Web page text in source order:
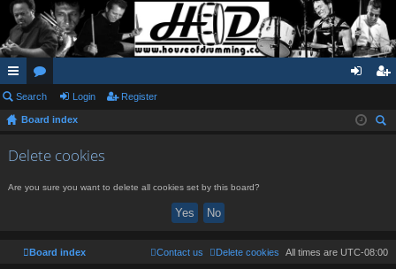
ui
ck
lin
or
u
m
in ist
Search Login Register
Board index
Delete cookies
Are you sure you want to delete all cookies set by this board?
Board index All times are UTC-08:00
Delete cookies
Contact us